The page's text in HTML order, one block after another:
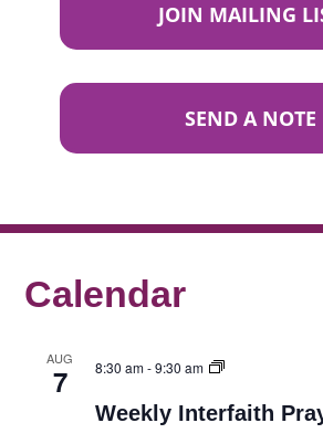
JOIN MAILING
SEND A NOTE
Calendar
AUG
7 8:30 am-9:30 am
Weekly Interfaith